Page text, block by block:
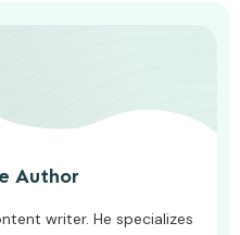
Author
writer. He specializes